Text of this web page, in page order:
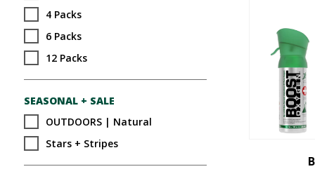
4 Packs
6 Packs
12 Packs
SEASONAL + SALE
OUTDOORS | Natural
Stars + Stripes